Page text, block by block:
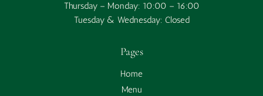
Thursday – Monday: 10:00 – 16:00
Tuesday & Wednesday: Closed
Pages
Home
Menu